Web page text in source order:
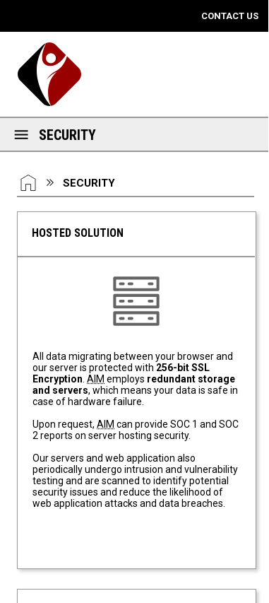
CONTACT US
SECURITY
You are here:
HOME SECURITY
HOSTED SOLUTION
All data migrating between your browser and
our server is protected with 256-bit SSL
Encryption.AIM employs redundant storage
and servers, which means your data is safe in
case of hardware failure.
Upon request,AIM can provide SOC 1 and SOC
2 reports on server hosting security.
Our servers and web application also
periodically undergo intrusion and vulnerability
testing and are scanned to identify potential
security issues and reduce the likelihood of
web application attacks and data breaches.